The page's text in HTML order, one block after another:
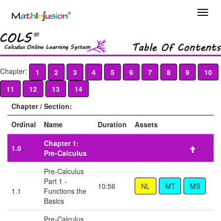
Chapter: 1 2 3 4 5 6 7 8 9
10
11
12 13
14
Chapter / Section:
Ordinal
Name Duration Assets
1.0
Chapter 1:
Pre-Calculus
1.1
Pre-Calculus
Part 1 -
Functions the
Basics
10:56